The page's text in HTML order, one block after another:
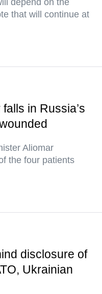
depend on the
that will continue at
in Russia’s
Aliomar
the four patients
disclosure of
Ukrainian